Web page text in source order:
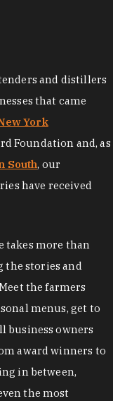
and distillers
that came
York
Foundation and, as
South, our
have received
takes more than
stories and
the farmers
menus, get to
business owners
award winners to
in between,
the most